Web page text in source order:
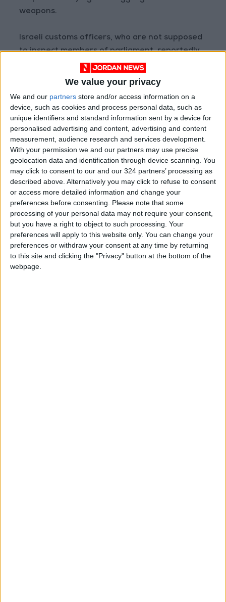
We value your privacy
We and our partners store and/or access information on a
device, such as cookies and process personal data, such as
unique identifiers and standard information sent by a device for
personalised advertising and content, advertising and content
measurement, audience research and services development.
With your permission we and our partners may use precise
geolocation data and identification through device scanning. You
may click to consent to our and our 324 partners’ processing as
described above. Alternatively you may click to refuse to consent
or access more detailed information and change your
preferences before consenting.
Please note that some
processing of your personal data may not require your consent,
but you have a right to object to such processing. Your
preferences will apply to this website only. You can change your
preferences or withdraw your consent at any time by returning
to this site and clicking the "Privacy" button at the bottom of the
webpage.
weapons.
Israeli customs officers, who are not supposed
to inspect members of parliament, reportedly
received intelligence information regarding
the minister and carried out an inspection as a
Read more National news
Jordan News
READ MORE
Jordan, Iraq Discuss
Strengthening Parliamentary
Cooperation
Jordanian Army Seizes Large
Drug Haul Along Southern
Border